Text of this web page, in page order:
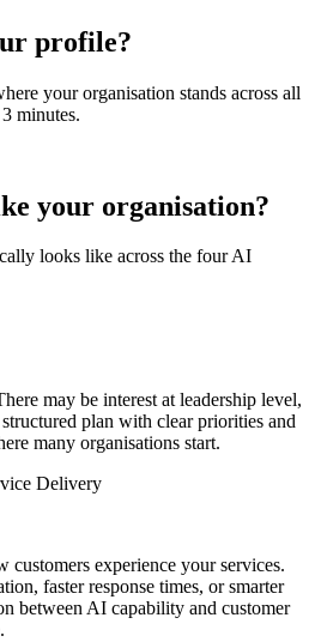
profile?
your organisation stands across all
minutes.
your organisation?
looks like across the four AI
may be interest at leadership level,
plan with clear priorities and
many organisations start.
Delivery
experience your services.
faster response times, or smarter
between AI capability and customer